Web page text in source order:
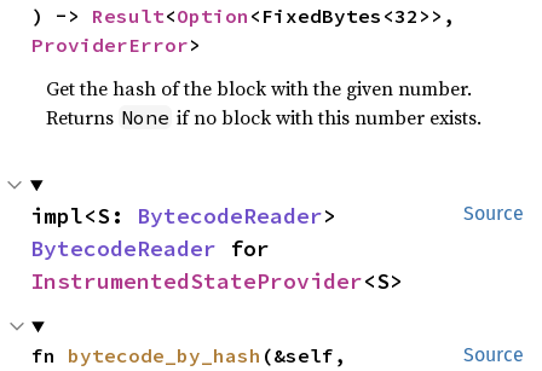
) -> Result<Option
ProviderError>
Get the hash of the block with the given number.
Returns None if no block with this number exists.
Source
impl<S: BytecodeReader
BytecodeReader
InstrumentedStateProvider<S>
Source
fn bytecode_by_hash (&self,